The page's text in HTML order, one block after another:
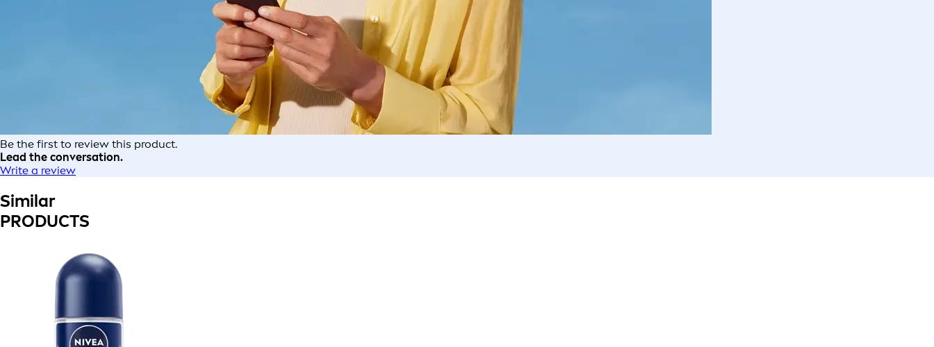
Be the first to review this product.
Lead the conversation.
Write a review
Similar
PRODUCTS